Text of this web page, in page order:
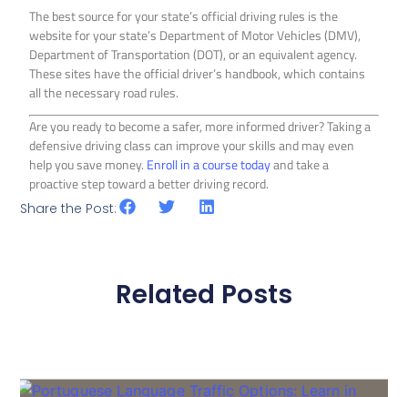
The best source for your state’s official driving rules is the
website for your state’s Department of Motor Vehicles (DMV),
Department of Transportation (DOT), or an equivalent agency.
These sites have the official driver’s handbook, which contains
all the necessary road rules.
Are you ready to become a safer, more informed driver? Taking a
defensive driving class can improve your skills and may even
help you save money. Enroll in a course todayand take a
proactive step toward a better driving record.
Share the Post:
Related Posts